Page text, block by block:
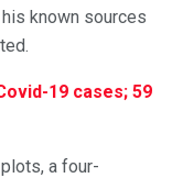
known sources
19 cases; 59
a four-